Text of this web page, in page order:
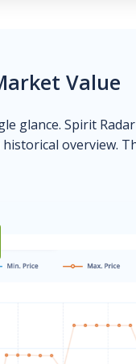
Value
glance. Spirit
overview.